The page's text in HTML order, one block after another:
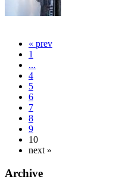
« prev
1
...
4
5
6
7
8
9
10
next »
Archive